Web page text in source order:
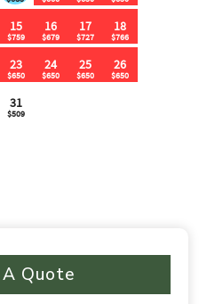
from the main road
PM
result in a $1,000 fine
Quote